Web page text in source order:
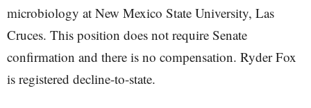
microbiology at New Mexico State University, Las
Cruces. This position does not require Senate
confirmation and there is no compensation. Ryder Fox
is registered decline-to-state.